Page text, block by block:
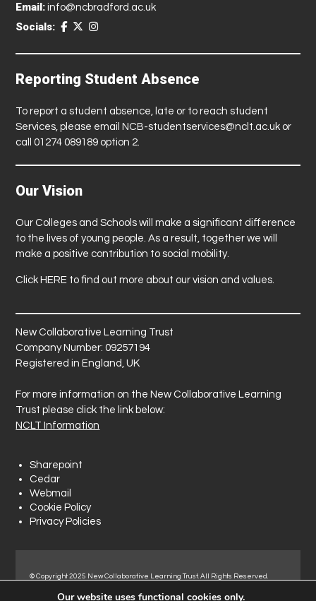
Email: info@ncbradford.ac.uk
Socials:
Reporting Student Absence
To report a student absence, late or to reach student
Services, please email NCB-studentservices@nclt.ac.ukor
call 01274 089189 option 2.
Our Vision
Our Colleges and Schools will make a significant difference
to the lives of young people. As a result, together we will
make a positive contribution to social mobility.
Click HERE to find out more about our vision and values.
New Collaborative Learning Trust
Company Number: 09257194
Registered in England, UK
For more information on the New Collaborative Learning
Trust please click the link below:
NCLT Information
Sharepoint
Cedar
Webmail
Cookie Policy
Privacy Policies
© Copyright 2025 New Collaborative Learning Trust. All Rights Reserved.
Normanton Industrial Estate, Normanton, WF6 1RN.
Our website uses functional cookies only.